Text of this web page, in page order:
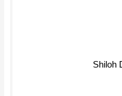
Shiloh